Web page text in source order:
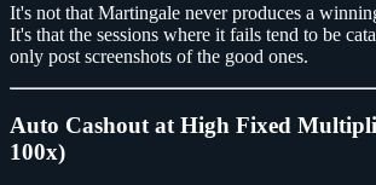
It's not that Martingale never produces a
It's that the sessions where it fails tend to be
only post screenshots of the good ones.
Auto Cashout at High Fixed
100x)